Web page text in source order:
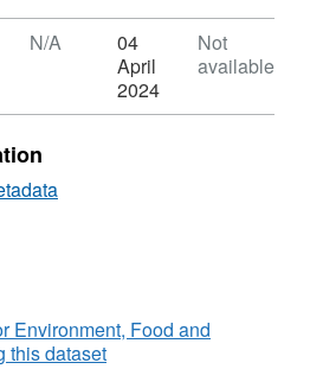
N/A
04
April
2024
Not
available
Environment, Food and
this dataset